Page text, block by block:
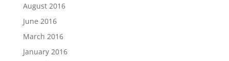
August 2016
June 2016
March 2016
January 2016